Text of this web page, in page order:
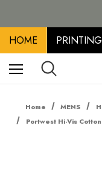
PERSONALISED
HOME PRINTING
Home MENS
Portwest Hi-Vis